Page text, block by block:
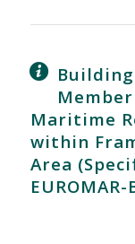
Maritime
within
Area